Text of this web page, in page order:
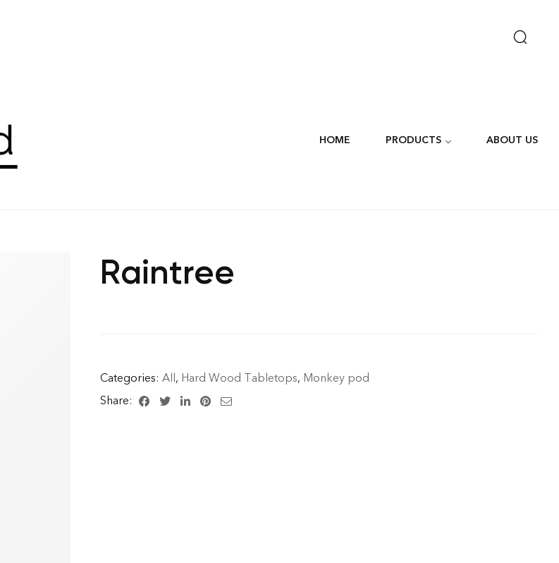
HOME PRODUCTS ABOUT US
Raintree
Categories: All, Hard Wood Tabletops, Monkey pod
Share: